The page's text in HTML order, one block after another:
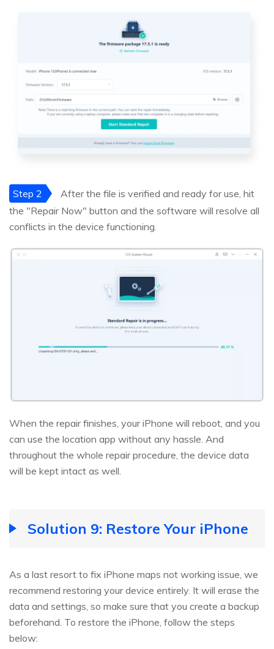
Step 2
After the file is verified and ready for use, hit
the "Repair Now" button and the software will resolve all
conflicts in the device functioning.
When the repair finishes, your iPhone will reboot, and you
can use the location app without any hassle. And
throughout the whole repair procedure, the device data
will be kept intact as well.
Solution 9: Restore Your iPhone
As a last resort to fix iPhone maps not working issue, we
recommend restoring your device entirely. It will erase the
data and settings, so make sure that you create a backup
beforehand. To restore the iPhone, follow the steps
below: